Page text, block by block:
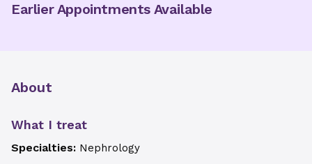
Earlier Appointments Available
About
What I treat
Specialties: Nephrology